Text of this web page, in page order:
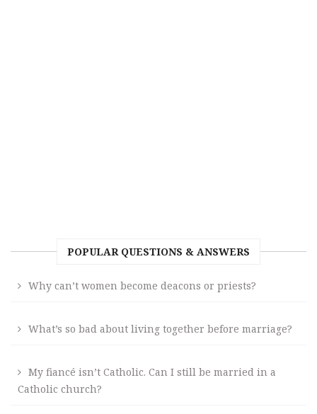
POPULAR QUESTIONS & ANSWERS
Why can’t women become deacons or priests?
What’s so bad about living together before marriage?
My fiancé isn’t Catholic. Can I still be married in a
Catholic church?